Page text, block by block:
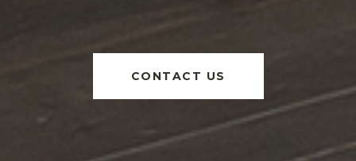
CONTACT US